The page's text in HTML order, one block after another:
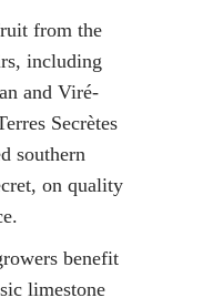
from the
including
and Viré-
Secrètes
southern
on quality
benefit
limestone